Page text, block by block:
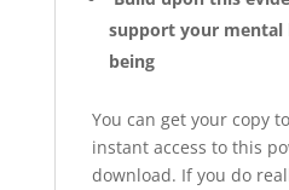
support your mental
being
You can get your copy
instant access to this
download. If you do